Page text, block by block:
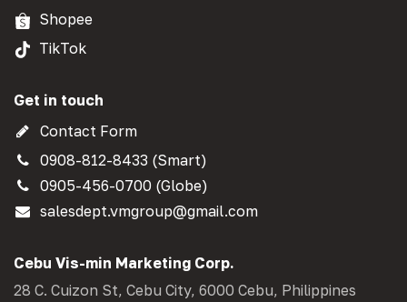
Shopee
TikTok
Get in touch
Contact Form
0908-812-8433 (Smart)
0905-456-0700 (Globe)
salesdept.vmgroup@gmail.com
Cebu Vis-min Marketing Corp.
28 C. Cuizon St, Cebu City, 6000 Cebu, Philippines